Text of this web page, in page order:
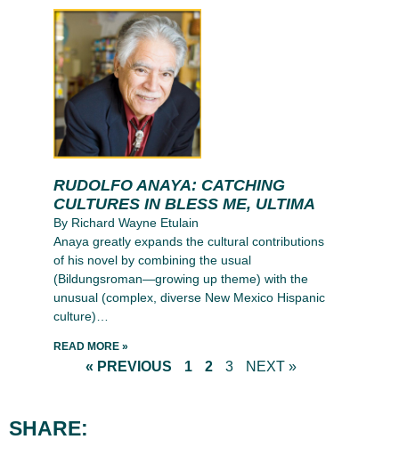
RUDOLFO ANAYA: CATCHING
CULTURES IN BLESS ME, ULTIMA
By Richard Wayne Etulain
Anaya greatly expands the cultural contributions
of his novel by combining the usual
(Bildungsroman—growing up theme) with the
unusual (complex, diverse New Mexico Hispanic
culture)…
READ MORE »
« PREVIOUS 1 2 3 NEXT »
SHARE: